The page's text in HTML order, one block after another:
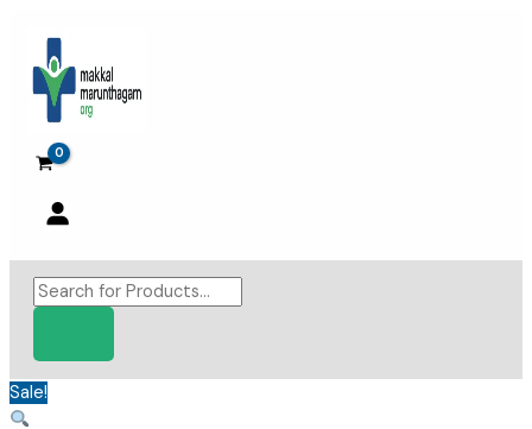
content
Products
search
Sale!